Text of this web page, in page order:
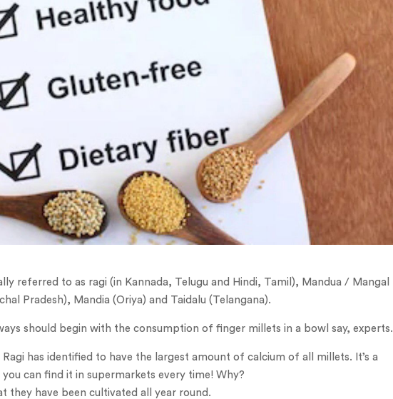
referred to as ragi (in Kannada, Telugu and Hindi, Tamil), Mandua / Mangal
Pradesh), Mandia (Oriya) and Taidalu (Telangana).
should begin with the consumption of finger millets in a bowl say, experts.
has identified to have the largest amount of calcium of all millets. It’s a
can find it in supermarkets every time! Why?
they have been cultivated all year round.